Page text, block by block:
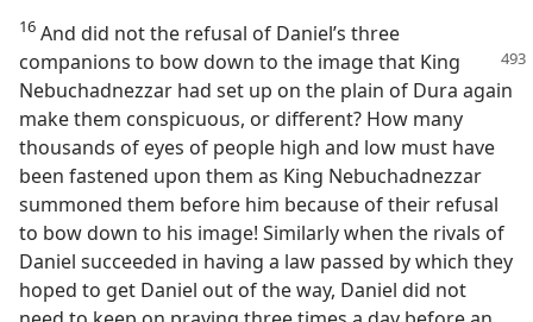
16 And did not the refusal of Daniel’s three
companions to bow down to the image that King
Nebuchadnezzar had set up on the plain of Dura again
make them conspicuous, or different? How many
thousands of eyes of people high and low must have
been fastened upon them as King Nebuchadnezzar
summoned them before him because of their refusal
to bow down to his image! Similarly when the rivals of
Daniel succeeded in having a law passed by which they
hoped to get Daniel out of the way, Daniel did not